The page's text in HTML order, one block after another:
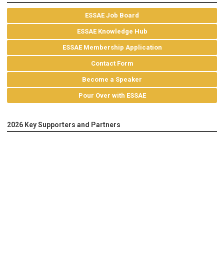
ESSAE Job Board
ESSAE Knowledge Hub
ESSAE Membership Application
Contact Form
Become a Speaker
Pour Over with ESSAE
2026 Key Supporters and Partners